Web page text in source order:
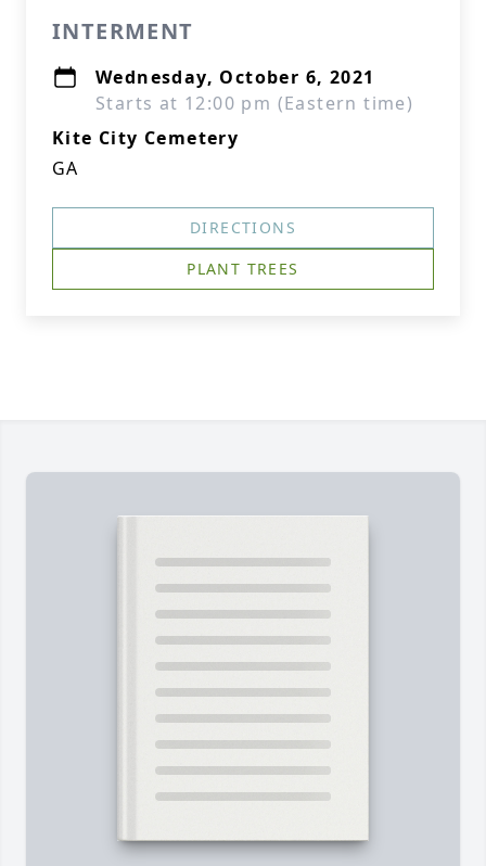
INTERMENT
Wednesday, October 6, 2021
Starts at 12:00 pm (Eastern time)
Kite City Cemetery
GA
DIRECTIONS
PLANT TREES